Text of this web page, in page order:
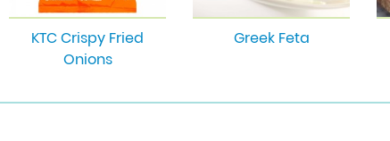
KTC Crispy Fried
Onions
Greek Feta